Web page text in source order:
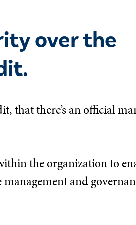
over the
that there’s an official
the organization to
and